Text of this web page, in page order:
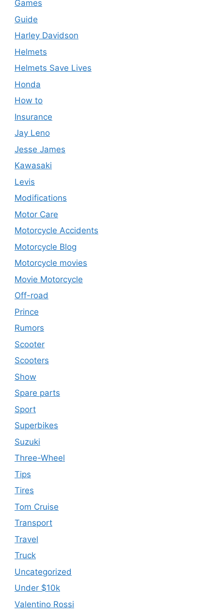
Games
Guide
Harley Davidson
Helmets
Helmets Save Lives
Honda
How to
Insurance
Jay Leno
Jesse James
Kawasaki
Levis
Modifications
Motor Care
Motorcycle Accidents
Motorcycle Blog
Motorcycle movies
Movie Motorcycle
Off-road
Prince
Rumors
Scooter
Scooters
Show
Spare parts
Sport
Superbikes
Suzuki
Three-Wheel
Tips
Tires
Tom Cruise
Transport
Travel
Truck
Uncategorized
Under $10k
Valentino Rossi